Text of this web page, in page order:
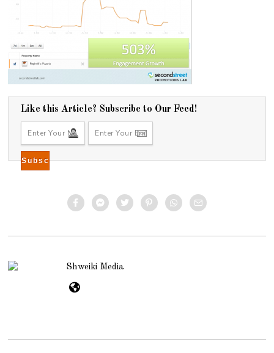
Like this Article? Subscribe to Our Feed!
Shweiki Media